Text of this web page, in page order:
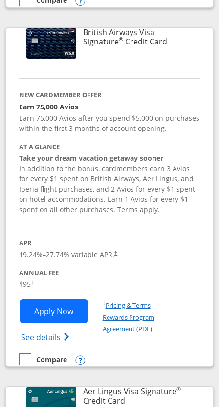
empty checkbox
Compare the Disney Visa
Opens compare popup dialog
British Airways Visa
Signature®Credit CardLinks to
NEW CARDMEMBER OFFER
Earn 75,000 Avios
Earn 75,000 Avios after you spend $5,000 on purchases
within the first 3 months of account opening.
AT A GLANCE
Take your dream vacation getaway sooner
In addition to the bonus, cardmembers earn 3 Avios
for every $1 spent on British Airways, Aer Lingus, and
Iberia flight purchases, and 2 Avios for every $1 spent
on hotel accommodations. Earn 1 Avios for every $1
spent on all other purchases. Terms apply.
APR
19.24%–27.74% variable APR.†
ANNUAL FEE
$95†
Apply NowOpens British Airways Visa Signature
See details Opens British Airways Visa
†Pricing & TermsOpens in a new window
Rewards Program
Agreement (PDF)Opens in a new
empty checkbox
Compare
Compare the British Airways Visa Signature
Opens compare popup dialog
Aer Lingus Visa Signature®
Credit CardLinks to product page